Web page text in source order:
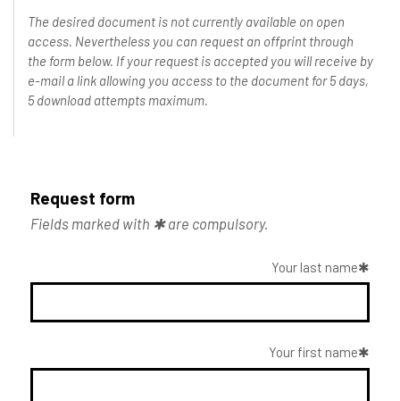
The desired document is not currently available on open
access. Nevertheless you can request an offprint through
the form below. If your request is accepted you will receive by
e-mail a link allowing you access to the document for 5 days,
5 download attempts maximum.
Request form
Fields marked with ✱ are compulsory.
Your last name
Your first name